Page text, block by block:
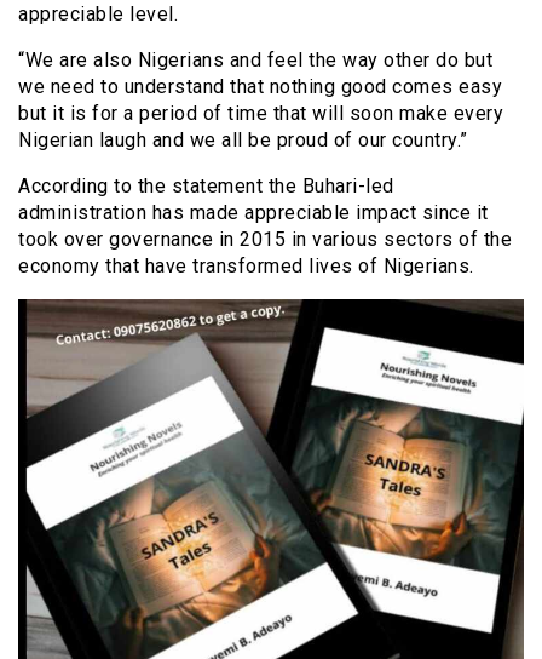
appreciable level.
“We are also Nigerians and feel the way other do but
we need to understand that nothing good comes easy
but it is for a period of time that will soon make every
Nigerian laugh and we all be proud of our country.”
According to the statement the Buhari-led
administration has made appreciable impact since it
took over governance in 2015 in various sectors of the
economy that have transformed lives of Nigerians.